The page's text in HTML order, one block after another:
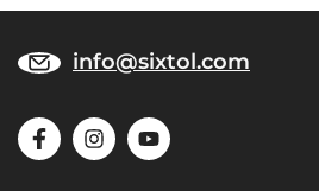
info@sixtol.com